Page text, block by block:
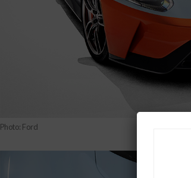
Photo: Ford